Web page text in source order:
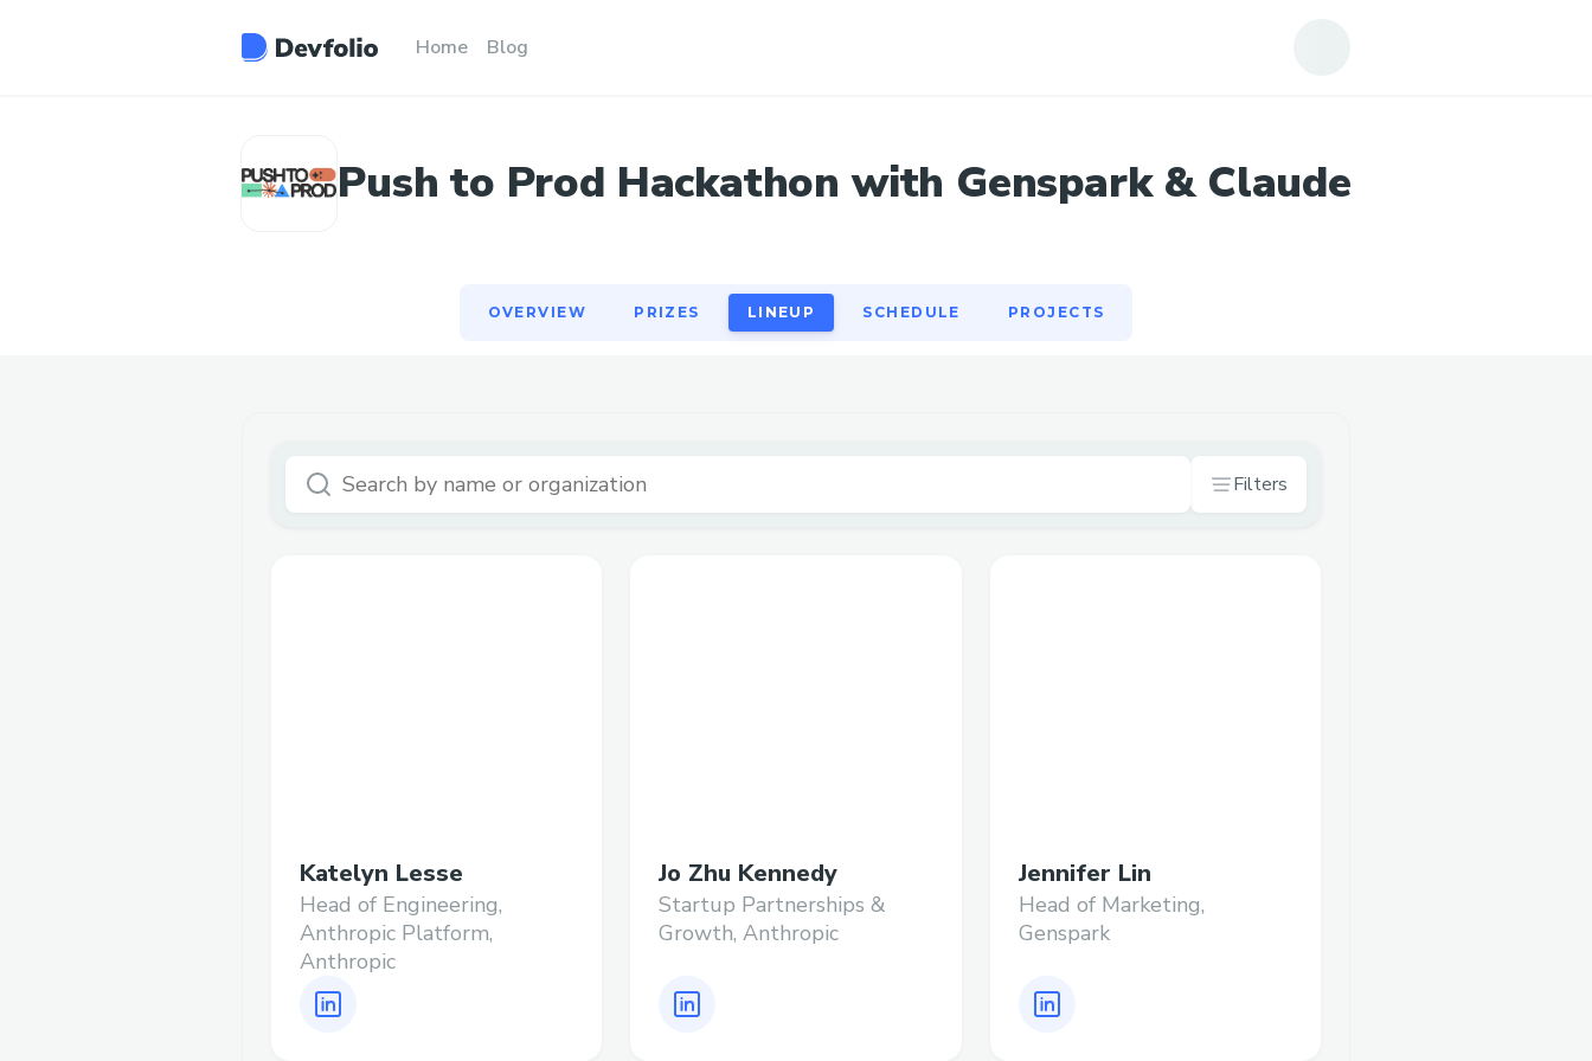
Home Blog
Push to Prod Hackathon with Genspark & Claude
OVERVIEW PRIZES LINEUP SCHEDULE PROJECTS
OVERVIEW
Filters
Katelyn Lesse
Head of Engineering,
Anthropic Platform,
Anthropic
Jo Zhu Kennedy
Startup Partnerships &
Growth, Anthropic
Jennifer Lin
Head of Marketing,
Genspark